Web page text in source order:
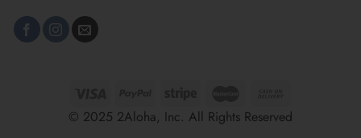
© 2025 2Aloha, Inc. All Rights Reserved